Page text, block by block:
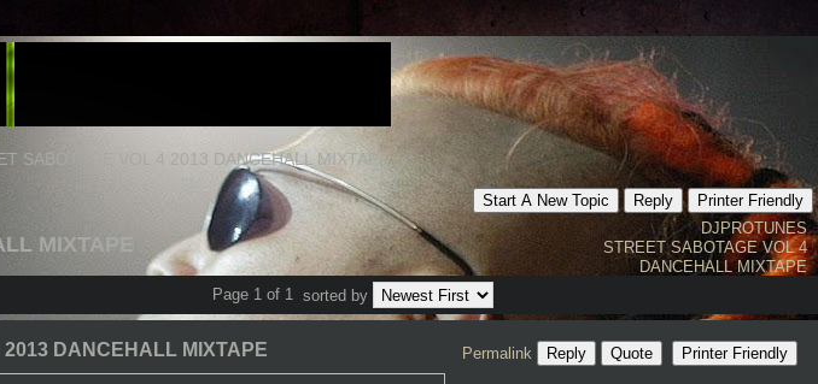
SABOTAGE VOL 4 2013 DANCEHALL MIXTAPE
Start A New Topic Reply
Printer Friendly
DJPROTUNES
STREET SABOTAGE VOL 4
DANCEHALL MIXTAPE
MIXTAPE
Page 1 of 1 sorted by
DANCEHALL MIXTAPE Permalink Reply Quote Printer Friendly